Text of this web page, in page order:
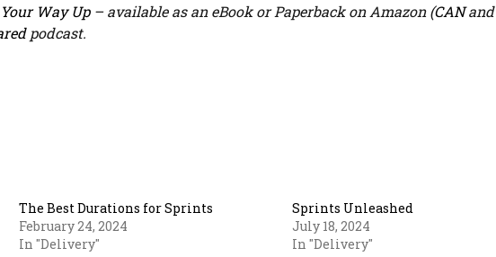
Way Up– available as an eBook or Paperback on Amazon (CANand
podcast.
The Best Durations for Sprints
February 24, 2024
In "Delivery"
Sprints Unleashed
July 18, 2024
In "Delivery"